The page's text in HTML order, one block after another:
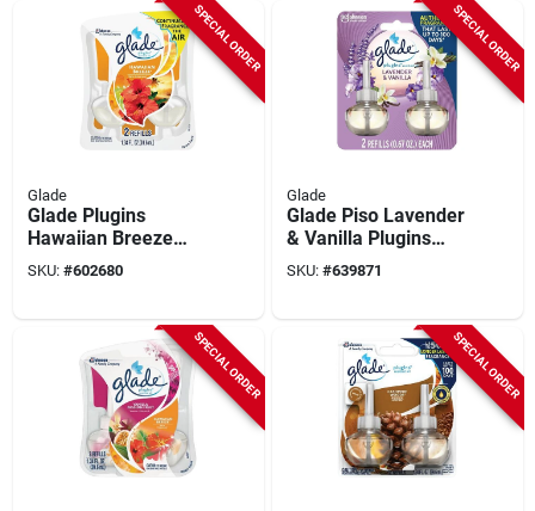
SPECIAL ORDER
Glade
Glade Plugins
Hawaiian Breeze
Scented Oil Refill (2-
count)
SKU: #602680
SPECIAL ORDER
Glade
Glade Piso Lavender
& Vanilla Plugins
Scented Oil Refill (2-
count)
SKU: #639871
SPECIAL ORDER SPECIAL ORDER